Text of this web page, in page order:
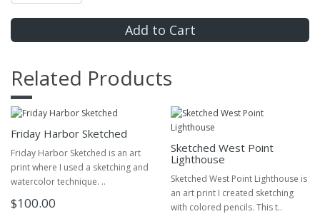
Add to Cart
Related Products
Friday Harbor Sketched
Friday Harbor Sketched is an art
print where I used a sketching and
watercolor technique. ..
$100.00
Sketched West Point
Lighthouse
Sketched West Point Lighthouse is
an art print I created sketching
with colored pencils. This t..